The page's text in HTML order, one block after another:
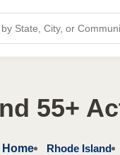
55+
Home Rhode Island